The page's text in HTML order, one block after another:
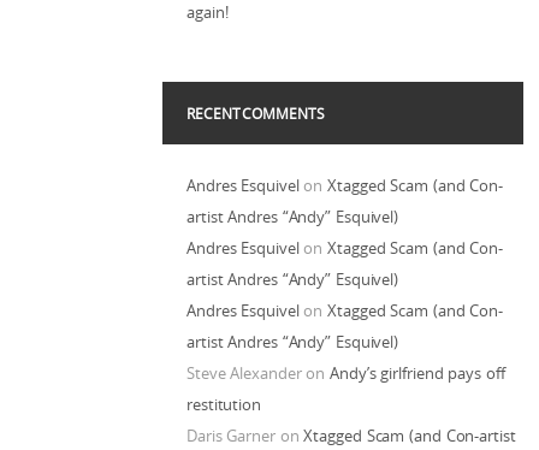
again!
RECENT COMMENTS
Andres EsquivelonXtagged Scam (and Con-
artist Andres “Andy” Esquivel)
Andres EsquivelonXtagged Scam (and Con-
artist Andres “Andy” Esquivel)
Andres EsquivelonXtagged Scam (and Con-
artist Andres “Andy” Esquivel)
Steve AlexanderonAndy’s girlfriend pays off
restitution
Daris GarneronXtagged Scam (and Con-artist